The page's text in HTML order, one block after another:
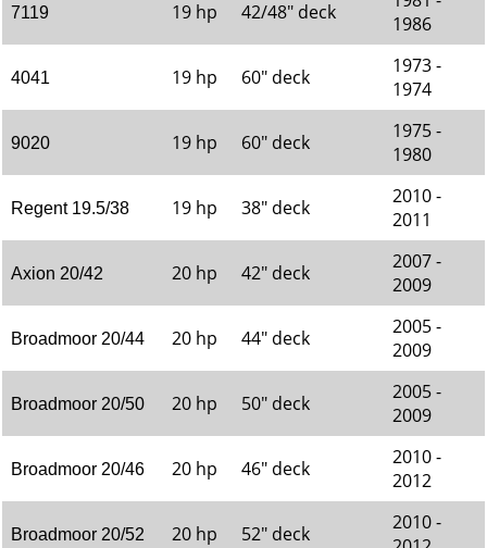
7119 19 hp 42/48" deck
1986
4041 19 hp 60" deck
1973 -
1974
9020 19 hp 60" deck
1975 -
1980
Regent 19.5/38 19 hp 38" deck
2010 -
2011
Axion 20/42 20 hp 42" deck
2007 -
2009
Broadmoor 20/44 20 hp 44" deck
2005 -
2009
Broadmoor 20/50 20 hp 50" deck
2005 -
2009
Broadmoor 20/46 20 hp 46" deck
2010 -
2012
Broadmoor 20/52 20 hp 52" deck
2010 -